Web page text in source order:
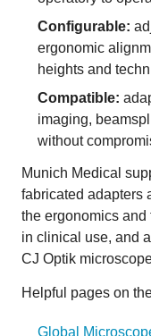
Configurable:
ergonomic
heights and
Compatible:
imaging,
without
Munich Medical
fabricated adapters
the ergonomics
in clinical use, and
CJ Optik
Helpful pages on
Global